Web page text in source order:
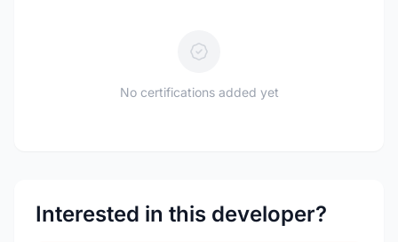
No certifications added yet
Interested in this developer?